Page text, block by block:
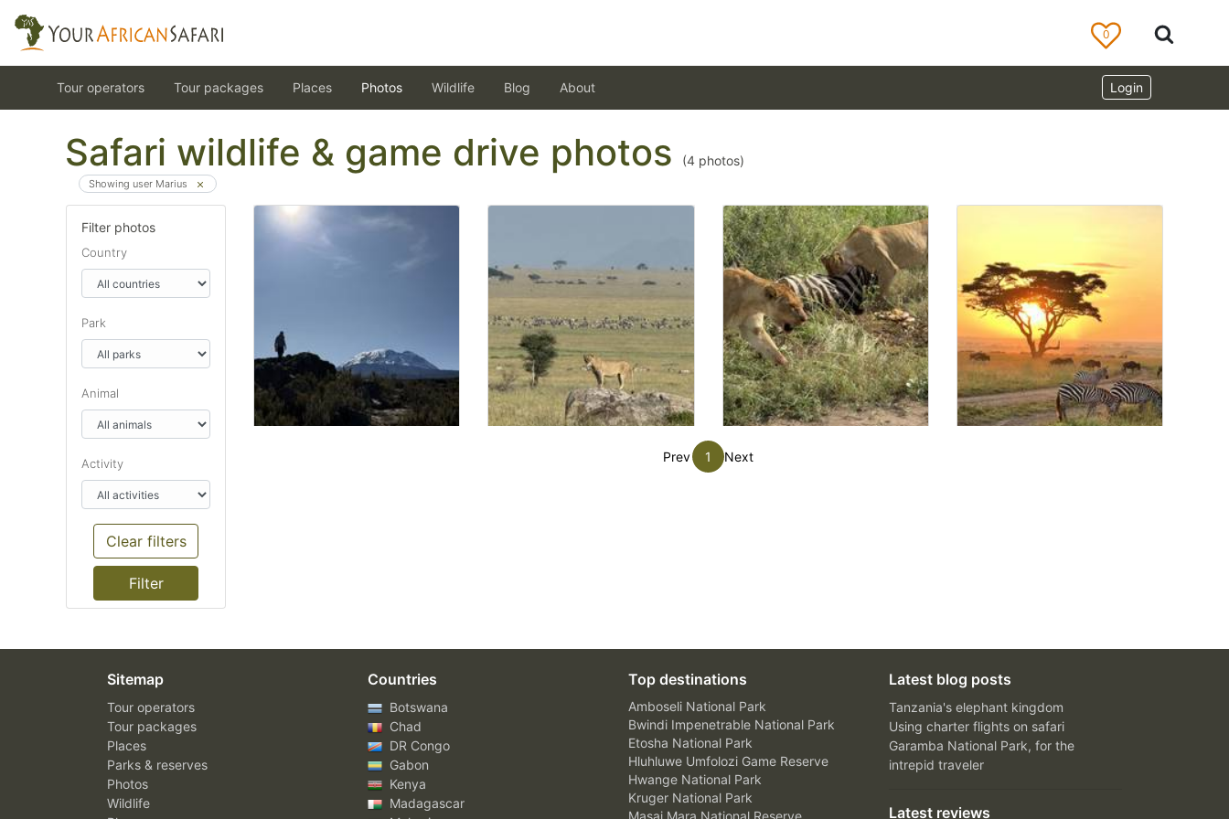
0
Login
Tour operators Tour packages Places Photos Wildlife Blog About
Safari wildlife & game drive photos (4 photos)
Showing user Marius
Filter photos
Country
Park
Animal
Activity
Clear filters
Prev 1 Next
Sitemap
Tour operators
Tour packages
Places
Parks & reserves
Photos
Wildlife
Countries
Botswana
Chad
DR Congo
Gabon
Kenya
Madagascar
Top destinations
Amboseli National Park
Bwindi Impenetrable National Park
Etosha National Park
Hluhluwe Umfolozi Game Reserve
Hwange National Park
Kruger National Park
Masai Mara National Reserve
Latest blog posts
Tanzania's elephant kingdom
Using charter flights on safari
Garamba National Park, for the
intrepid traveler
Latest reviews